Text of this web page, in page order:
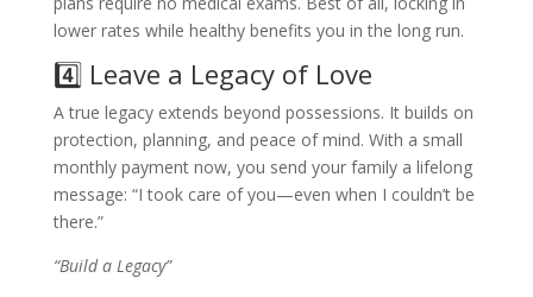
lower rates while healthy benefits you in the long run.
4️⃣ Leave a Legacy of Love
A true legacy extends beyond possessions. It builds on
protection, planning, and peace of mind. With a small
monthly payment now, you send your family a lifelong
message: “I took care of you—even when I couldn’t be
there.”
“Build a Legacy”